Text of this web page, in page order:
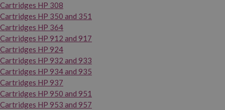
Cartridges HP 308
Cartridges HP 350 and 351
Cartridges HP 364
Cartridges HP 912 and 917
Cartridges HP 924
Cartridges HP 932 and 933
Cartridges HP 934 and 935
Cartridges HP 937
Cartridges HP 950 and 951
Cartridges HP 953 and 957